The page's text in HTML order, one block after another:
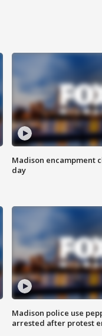
Madison encampment
day
Madison police use
arrested after protest